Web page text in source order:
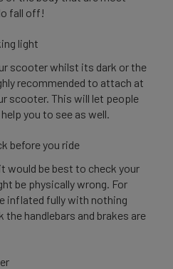
fall off!
light
scooter whilst its dark or the
recommended to attach at
scooter. This will let people
you to see as well.
before you ride
would be best to check your
be physically wrong. For
inflated fully with nothing
handlebars and brakes are